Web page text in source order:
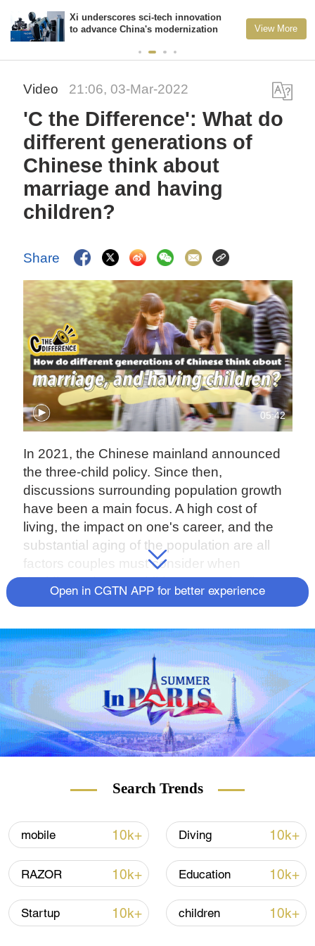
Xi underscores sci-tech innovation
to advance China's modernization
View More
Video 21:06, 03-Mar-2022
'C the Difference': What do
different generations of
Chinese think about
marriage and having
children?
Share
05:42
In 2021, the Chinese mainland announced
the three-child policy. Since then,
discussions surrounding population growth
have been a main focus. A high cost of
living, the impact on one's career, and the
substantial aging of the population are all
factors couples must consider when
deciding to have a child or not. In the first
episode of "C the Difference", we ask Beijing
Open in CGTN APP for better experience
Search Trends
mobile 10k+ Diving 10k+
RAZOR 10k+ Education 10k+
Startup 10k+ children 10k+